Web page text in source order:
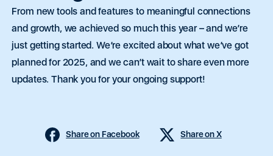
From new tools and features to meaningful connections
and growth, we achieved so much this year – and we’re
just getting started. We’re excited about what we’ve got
planned for 2025, and we can’t wait to share even more
updates. Thank you for your ongoing support!
Share on Facebook Share on X